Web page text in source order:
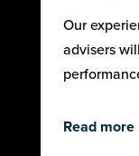
Our
advisers
Read more